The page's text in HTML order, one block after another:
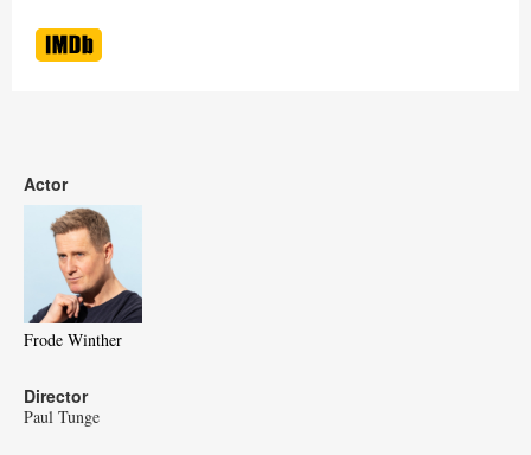
Actor
Frode Winther
Director
Paul Tunge